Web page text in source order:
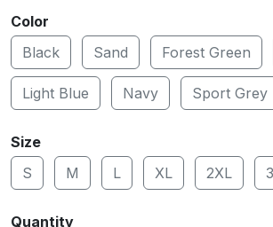
Color
Black
Sand Forest Green
Light Blue Navy Sport Grey
Size
S
M L XL 2XL
Quantity